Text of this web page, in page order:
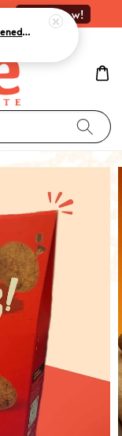
Shop Now!
Pure Cocoa Powder - Unsweetened, Intense Chocolate Essence| 純可可粉– 300g